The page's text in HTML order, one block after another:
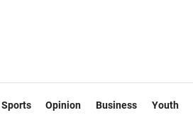
Sports Opinion Business Youth